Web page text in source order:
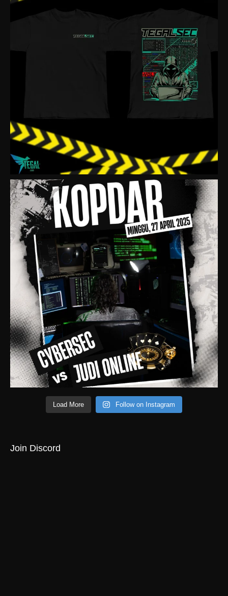
Load More Follow on Instagram
Join Discord